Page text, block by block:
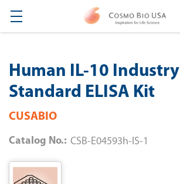
Human IL-10 Industry
Standard ELISA Kit
CUSABIO
Catalog No.: CSB-E04593h-IS-1